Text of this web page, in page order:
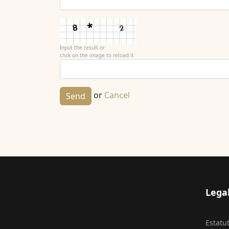
Input the result or
click on the image to reload it
Send or Cancel
Legal